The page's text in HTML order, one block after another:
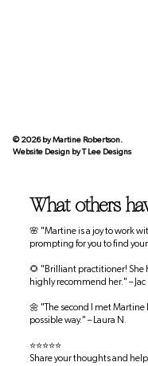
What others
🌸 "Martine is a joy to work
prompting for you to find
🌻 "Brilliant practitioner! She
highly recommend her." – Jac
🌼 "The second I met
possible way." – Laura N.
⭐⭐⭐⭐⭐
Share your thoughts and
© 2026 by Martine Robertson.
Website Design byT Lee Designs